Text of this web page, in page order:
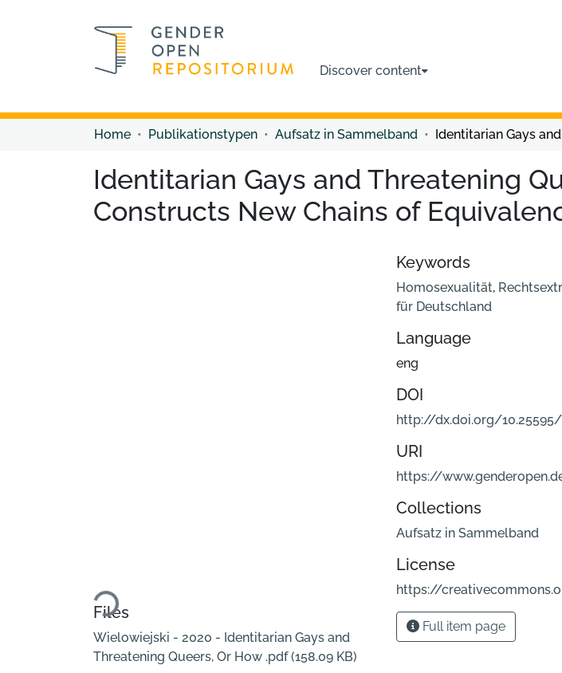
Discover content
Home Publikationstypen Aufsatz in Sammelband
Identitarian Gays and Threatening
Constructs New Chains of
Loading...
Files
Wielowiejski - 2020 - Identitarian Gays and
Threatening Queers, Or How .pdf(158.09 KB)
Keywords
Homosexualität,
für Deutschland
Language
eng
DOI
http://dx.doi.org/
URI
https://
Collections
Aufsatz in Sammelband
License
https://
Full item page